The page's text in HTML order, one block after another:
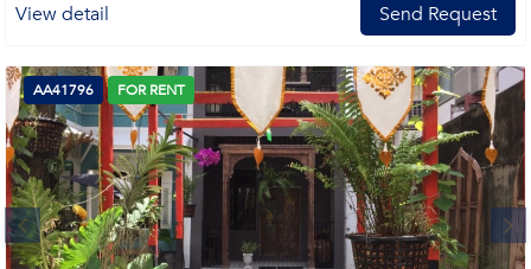
View detail Send Request
Next
AA41796 FOR RENT